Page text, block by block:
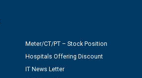
Meter/CT/PT – Stock Position
Hospitals Offering Discount
IT News Letter